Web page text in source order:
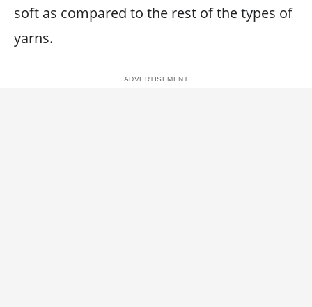
soft as compared to the rest of the types of
yarns.